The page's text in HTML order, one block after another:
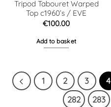
Tripod Tabouret Warped
Top c1960’s / EVE
€100.00
Add to basket
1 2 3 4
282
283